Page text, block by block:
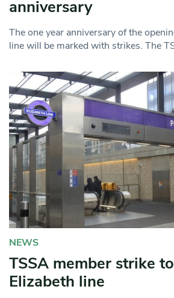
anniversary
The one year anniversary of the
line will be marked with strikes. The
NEWS
TSSA member strike
Elizabeth line